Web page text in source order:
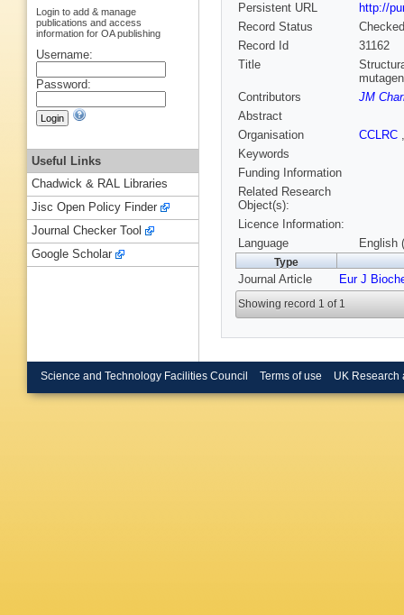
Persistent URL
http://
Record Status
Checked
Record Id
31162
Title
Contributors
JM
Abstract
Organisation
CCLRC
Keywords
Funding Information
Related Research
Object(s):
Licence Information:
Language
English
Type
Journal Article Eur J
Showing record 1 of 1
Login to add & manage
publications and access
information for OA publishing
Username:
Password:
Useful Links
Chadwick & RAL Libraries
Jisc Open Policy Finder
Journal Checker Tool
Google Scholar
Science and Technology Facilities Council Terms of use UK Research